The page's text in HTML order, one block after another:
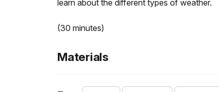
learn about the different types of weather.
(30 minutes)
Materials